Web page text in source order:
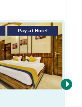
Pay at Hotel
›